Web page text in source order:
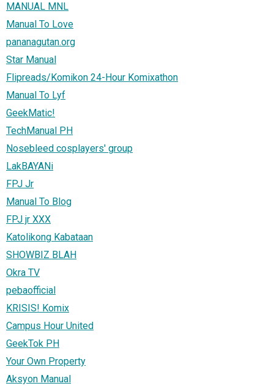
MANUAL MNL
Manual To Love
pananagutan.org
Star Manual
Flipreads/Komikon 24-Hour Komixathon
Manual To Lyf
GeekMatic!
TechManual PH
Nosebleed cosplayers' group
LakBAYANi
FPJ Jr
Manual To Blog
FPJ jr XXX
Katolikong Kabataan
SHOWBIZ BLAH
Okra TV
pebaofficial
KRISIS! Komix
Campus Hour United
GeekTok PH
Your Own Property
Aksyon Manual